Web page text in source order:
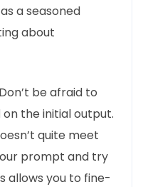
a seasoned
about
Don’t be afraid to
the initial output.
quite meet
prompt and try
allows you to fine-